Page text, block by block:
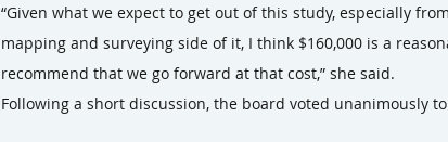
“Given what we expect to get out of this study, especially
mapping and surveying side of it, I think $160,000 is a
recommend that we go forward at that cost,” she said.
Following a short discussion, the board voted unanimously